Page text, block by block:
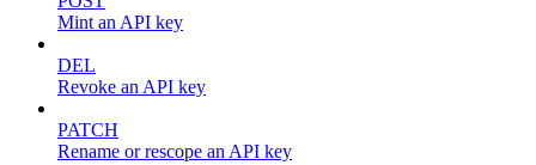
Mint an API key
DEL
Revoke an API key
PATCH
Rename or rescope an API key